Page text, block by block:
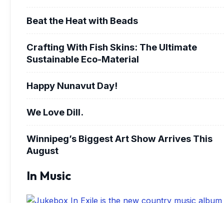
Beat the Heat with Beads
Crafting With Fish Skins: The Ultimate
Sustainable Eco-Material
Happy Nunavut Day!
We Love Dill.
Winnipeg’s Biggest Art Show Arrives This
August
In Music